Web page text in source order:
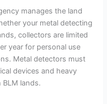
manages the land
your metal detecting
collectors are limited
year for personal use
Metal detectors must
devices and heavy
lands.